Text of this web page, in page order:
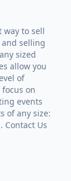
way to sell
selling
sized
allow you
of
on
events
of any size:
Contact Us